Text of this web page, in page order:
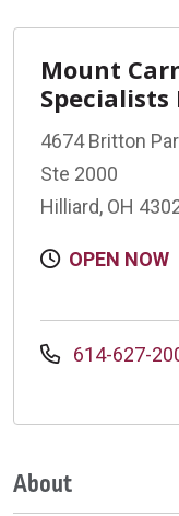
Mount
4674 Britton
Ste 2000
Hilliard, OH
OPEN NOW
614-627-
About